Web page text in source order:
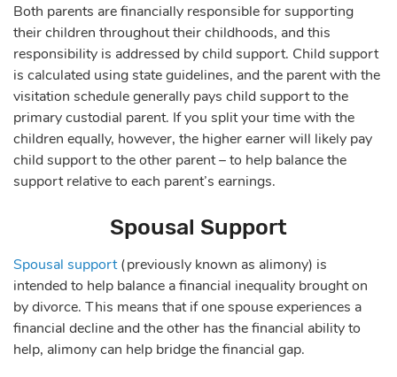
Both parents are financially responsible for supporting
their children throughout their childhoods, and this
responsibility is addressed by child support. Child support
is calculated using state guidelines, and the parent with the
visitation schedule generally pays child support to the
primary custodial parent. If you split your time with the
children equally, however, the higher earner will likely pay
child support to the other parent – to help balance the
support relative to each parent’s earnings.
Spousal Support
Spousal support(previously known as alimony) is
intended to help balance a financial inequality brought on
by divorce. This means that if one spouse experiences a
financial decline and the other has the financial ability to
help, alimony can help bridge the financial gap.